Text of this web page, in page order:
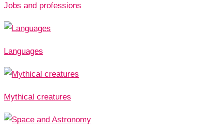
Jobs and professions
Languages
Mythical creatures